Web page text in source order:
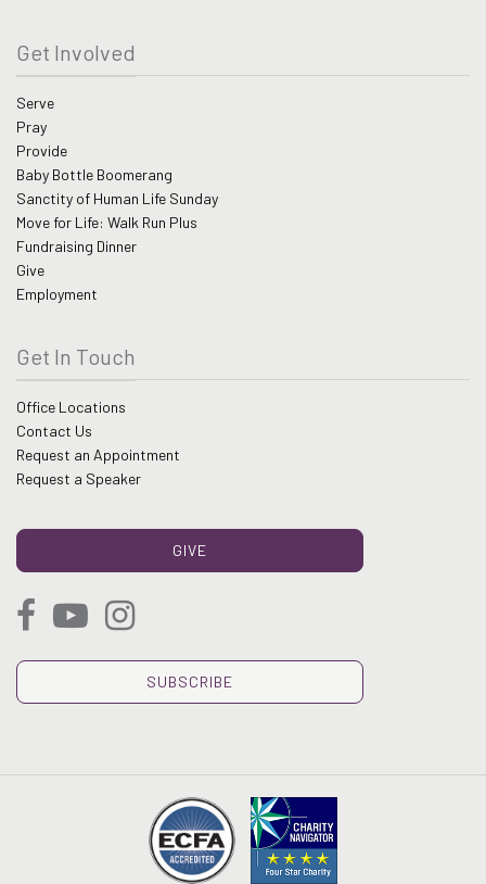
Get Involved
Serve
Pray
Provide
Baby Bottle Boomerang
Sanctity of Human Life Sunday
Move for Life: Walk Run Plus
Fundraising Dinner
Give
Employment
Get In Touch
Office Locations
Contact Us
Request an Appointment
Request a Speaker
GIVE
SUBSCRIBE